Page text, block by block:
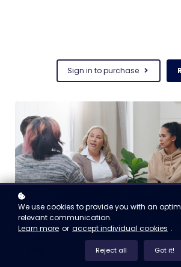
Sign in to purchase
We use cookies to provide you with an
relevant communication.
Learn more or accept individual cookies .
Reject all Got it!